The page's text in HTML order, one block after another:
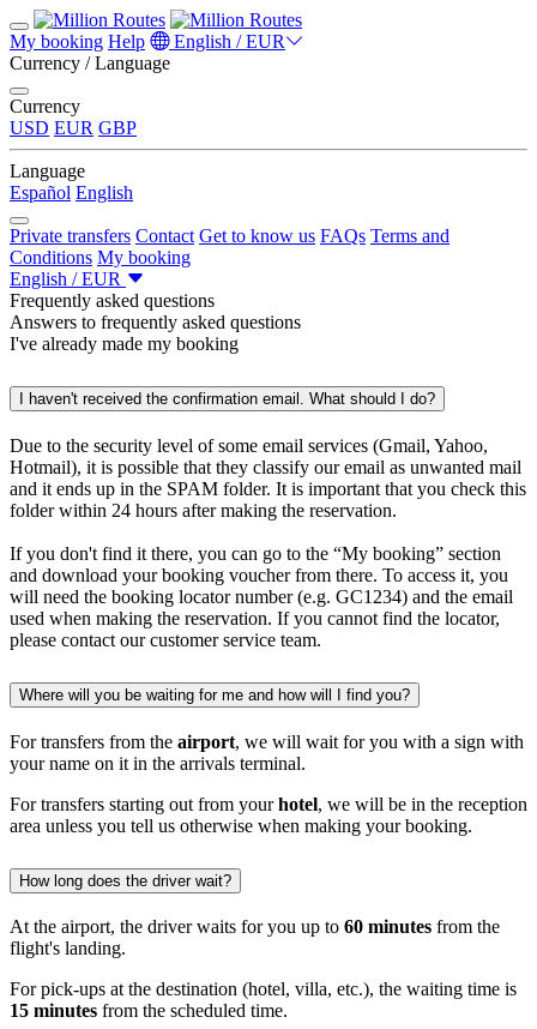
My booking Help
English / EUR
Currency / Language
Currency
USD EUR GBP
Language
Español English
Private transfers Contact Get to know us FAQs Terms and
Conditions My booking
English / EUR
Frequently asked questions
Answers to frequently asked questions
I've already made my booking
I haven't received the confirmation email. What should I do?
Due to the security level of some email services (Gmail, Yahoo,
Hotmail), it is possible that they classify our email as unwanted mail
and it ends up in the SPAM folder. It is important that you check this
folder within 24 hours after making the reservation.
If you don't find it there, you can go to the “My booking” section
and download your booking voucher from there. To access it, you
will need the booking locator number (e.g. GC1234) and the email
used when making the reservation. If you cannot find the locator,
please contact our customer service team.
Where will you be waiting for me and how will I find you?
For transfers from the airport, we will wait for you with a sign with
your name on it in the arrivals terminal.
For transfers starting out from yourhotel, we will be in the reception
area unless you tell us otherwise when making your booking.
How long does the driver wait?
At the airport, the driver waits for you up to 60 minutes from the
flight's landing.
For pick-ups at the destination (hotel, villa, etc.), the waiting time is
15 minutes from the scheduled time.